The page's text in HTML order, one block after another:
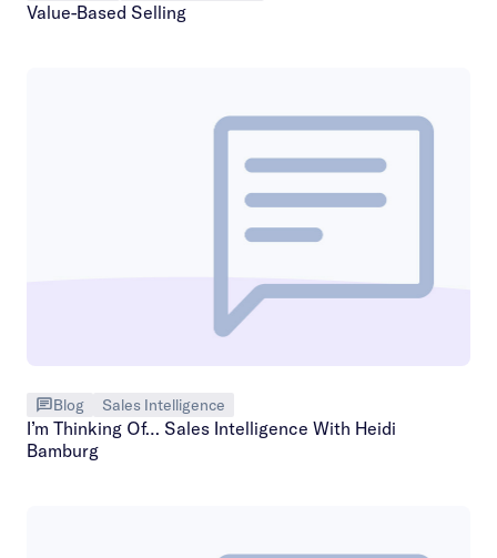
Value-Based Selling
Blog Sales Intelligence
I’m Thinking Of… Sales Intelligence With Heidi
Bamburg